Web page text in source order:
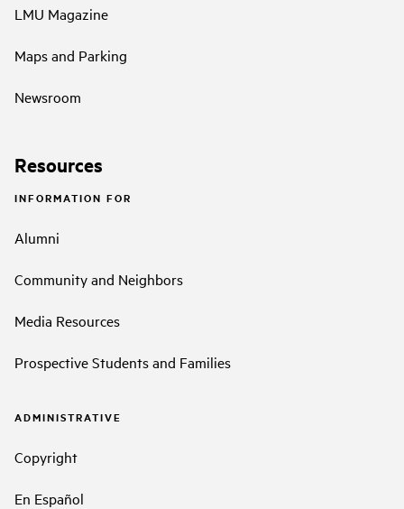
LMU Magazine
Maps and Parking
Newsroom
Resources
INFORMATION FOR
Alumni
Community and Neighbors
Media Resources
Prospective Students and Families
ADMINISTRATIVE
Copyright
En Español